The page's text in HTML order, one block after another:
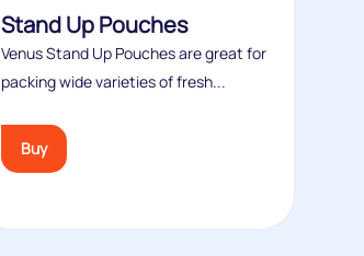
Stand Up Pouches
Venus Stand Up Pouches are great for
packing wide varieties of fresh...
Buy